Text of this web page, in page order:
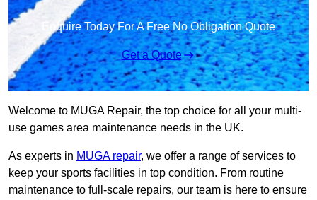
Enquire Today For A Free No Obligation Quote
Get a Quote
Welcome to MUGA Repair, the top choice for all your multi-
use games area maintenance needs in the UK.
As experts in MUGA repair, we offer a range of services to
keep your sports facilities in top condition. From routine
maintenance to full-scale repairs, our team is here to ensure